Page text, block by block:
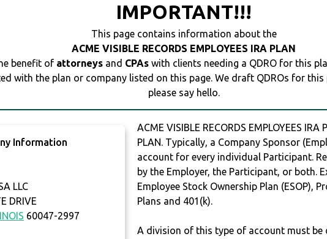
IMPORTANT!!!
This page contains information about the
ACME VISIBLE RECORDS EMPLOYEES IRA PLAN
benefit of attorneys and CPAs with clients needing a QDRO for this
with the plan or company listed on this page. We draft QDROs for this
please say hello.
Information
LLC
DRIVE
60047-2997
ACME VISIBLE RECORDS EMPLOYEES
PLAN. Typically, a Company Sponsor
account for every individual Participant.
by the Employer, the Participant, or both.
Employee Stock Ownership Plan (ESOP),
Plans and 401(k).
A division of this type of account must be